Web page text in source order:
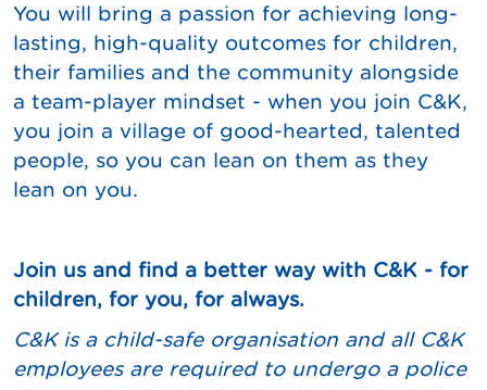
You will bring a passion for achieving long-
lasting, high-quality outcomes for children,
their families and the community alongside
a team-player mindset - when you join C&K,
you join a village of good-hearted, talented
people, so you can lean on them as they
lean on you.
Join us and find a better way with C&K - for
children, for you, for always.
C&K is a child-safe organisation and all C&K
employees are required to undergo a police